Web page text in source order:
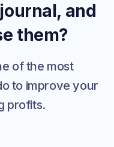
and
them?
of the most
to improve your
profits.